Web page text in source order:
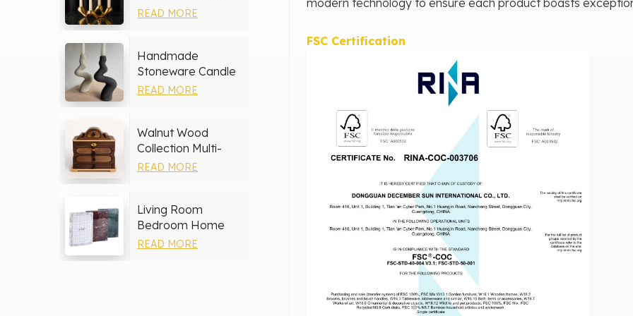
Holder
READ MORE
Handmade
Stoneware Candle
Holder
READ MORE
Walnut Wood
Collection Multi-
layer Drawers
READ MORE
Living Room
Bedroom Home
Decor Marble Photo
READ MORE
FSC Certification